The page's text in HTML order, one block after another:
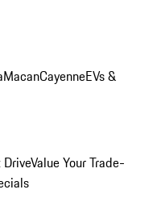
MacanCayenneEVs &
Value Your Trade-